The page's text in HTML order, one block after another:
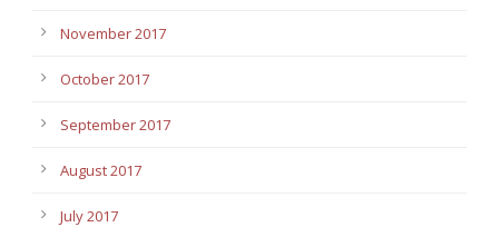
November 2017
October 2017
September 2017
August 2017
July 2017